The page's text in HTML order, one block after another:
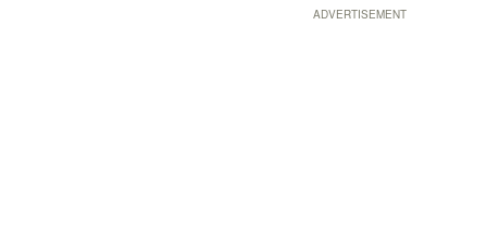
ADVERTISEMENT